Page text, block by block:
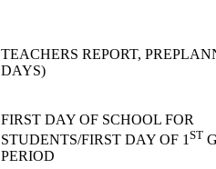
TEACHERS REPORT,
DAYS)
FIRST DAY OF SCHOOL FOR
STUDENTS/FIRST DAY OF 1 ST
PERIOD